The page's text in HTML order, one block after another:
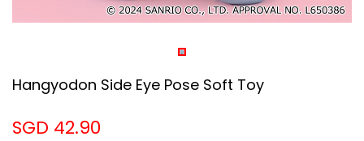
Hangyodon Side Eye Pose Soft Toy
SGD 42.90